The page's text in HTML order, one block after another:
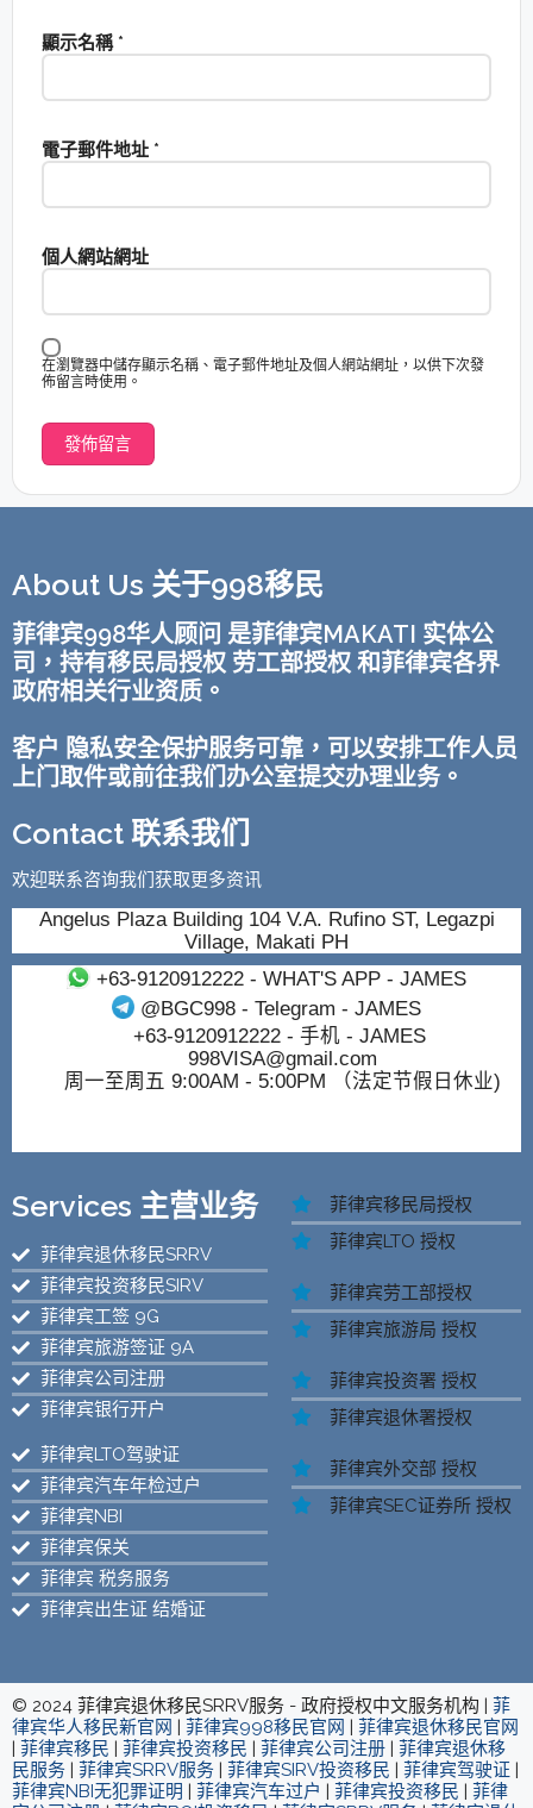
顯示名稱 *
電子郵件地址 *
個人網站網址
在瀏覽器中儲存顯示名稱、電子郵件地址及個人網站網址，以供下次發
佈留言時使用。
About Us 关于998移民
菲律宾998华人顾问 是菲律宾MAKATI 实体公
司，持有移民局授权 劳工部授权 和菲律宾各界
政府相关行业资质。
客户 隐私安全保护服务可靠，可以安排工作人员
上门取件或前往我们办公室提交办理业务。
Contact 联系我们
欢迎联系咨询我们获取更多资讯
Angelus Plaza Building 104 V.A. Rufino ST, Legazpi
Village, Makati PH
+63-9120912222- WHAT'S APP - JAMES
@BGC998 - Telegram - JAMES
+63-9120912222- 手机 - JAMES
998VISA@gmail.com
周一至周五 9:00AM - 5:00PM （法定节假日休业)
Services 主营业务
菲律宾退休移民SRRV
菲律宾投资移民SIRV
菲律宾工签 9G
菲律宾旅游签证 9A
菲律宾公司注册
菲律宾银行开户
菲律宾LTO驾驶证
菲律宾汽车年检过户
菲律宾NBI
菲律宾保关
菲律宾 税务服务
菲律宾出生证 结婚证
菲律宾移民局授权
菲律宾LTO 授权
菲律宾劳工部授权
菲律宾旅游局 授权
菲律宾投资署 授权
菲律宾退休署授权
菲律宾外交部 授权
菲律宾SEC证券所 授权
© 2024 菲律宾退休移民SRRV服务 - 政府授权中文服务机构 | 菲
律宾华人移民新官网 | 菲律宾998移民官网 | 菲律宾退休移民官网
| 菲律宾移民 | 菲律宾投资移民 | 菲律宾公司注册 | 菲律宾退休移
民服务 | 菲律宾SRRV服务 | 菲律宾SIRV投资移民 | 菲律宾驾驶证 |
菲律宾NBI无犯罪证明 | 菲律宾汽车过户 | 菲律宾投资移民 | 菲律